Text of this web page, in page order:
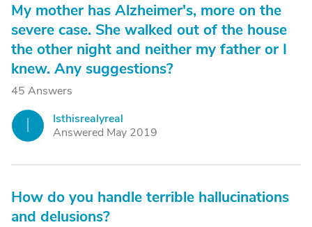
My mother has Alzheimer's, more on the
severe case. She walked out of the house
the other night and neither my father or I
knew. Any suggestions?
45 Answers
Isthisrealyreal
Answered May 2019
How do you handle terrible hallucinations
and delusions?